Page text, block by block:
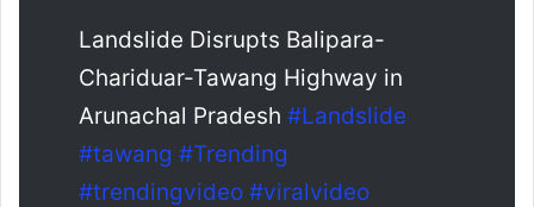
Landslide Disrupts Balipara-
Chariduar-Tawang Highway in
Arunachal Pradesh #Landslide
#tawang #Trending
#trendingvideo #viralvideo